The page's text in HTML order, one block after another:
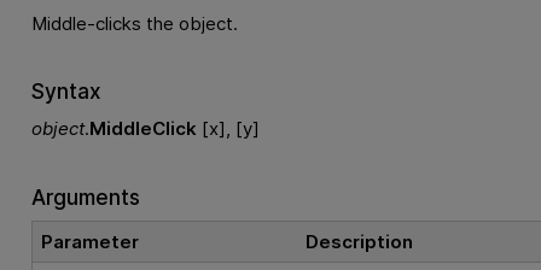
Middle-clicks the object.
Syntax
object.MiddleClick [x], [y]
Arguments
Parameter
Description